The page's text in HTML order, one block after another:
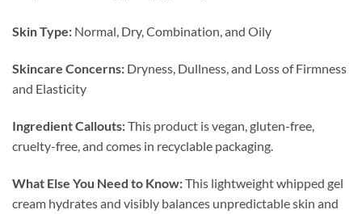
Skin Type: Normal, Dry, Combination, and Oily
Skincare Concerns: Dryness, Dullness, and Loss of Firmness
and Elasticity
Ingredient Callouts:This product is vegan, gluten-free,
cruelty-free, and comes in recyclable packaging.
What Else You Need to Know:This lightweight whipped gel
cream hydrates and visibly balances unpredictable skin and